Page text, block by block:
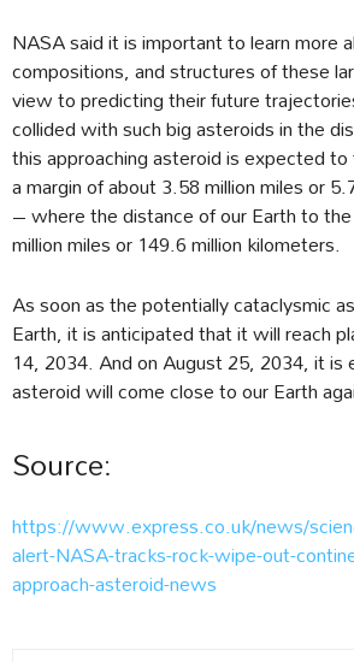
NASA said it is important to learn more
compositions, and structures of these
view to predicting their future
collided with such big asteroids in the
this approaching asteroid is expected
a margin of about 3.58 million miles or
– where the distance of our Earth to
million miles or 149.6 million kilometers.
As soon as the potentially cataclysmic
Earth, it is anticipated that it will reach
14, 2034. And on August 25, 2034, it
asteroid will come close to our Earth
Source:
https://www.express.co.uk/news/
alert-NASA-tracks-rock-wipe-out-
approach-asteroid-news